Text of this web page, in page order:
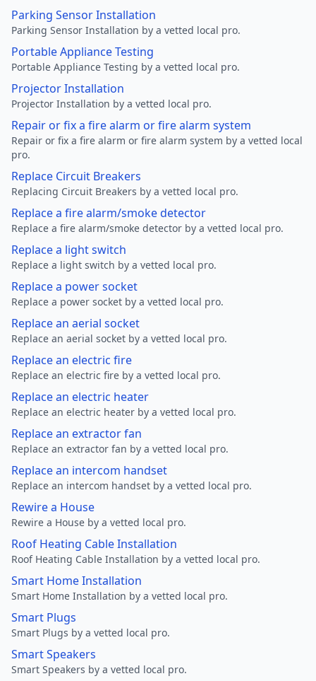
Parking Sensor Installation
Parking Sensor Installation by a vetted local pro.
Portable Appliance Testing
Portable Appliance Testing by a vetted local pro.
Projector Installation
Projector Installation by a vetted local pro.
Repair or fix a fire alarm or fire alarm system
Repair or fix a fire alarm or fire alarm system by a vetted local
pro.
Replace Circuit Breakers
Replacing Circuit Breakers by a vetted local pro.
Replace a fire alarm/smoke detector
Replace a fire alarm/smoke detector by a vetted local pro.
Replace a light switch
Replace a light switch by a vetted local pro.
Replace a power socket
Replace a power socket by a vetted local pro.
Replace an aerial socket
Replace an aerial socket by a vetted local pro.
Replace an electric fire
Replace an electric fire by a vetted local pro.
Replace an electric heater
Replace an electric heater by a vetted local pro.
Replace an extractor fan
Replace an extractor fan by a vetted local pro.
Replace an intercom handset
Replace an intercom handset by a vetted local pro.
Rewire a House
Rewire a House by a vetted local pro.
Roof Heating Cable Installation
Roof Heating Cable Installation by a vetted local pro.
Smart Home Installation
Smart Home Installation by a vetted local pro.
Smart Plugs
Smart Plugs by a vetted local pro.
Smart Speakers
Smart Speakers by a vetted local pro.